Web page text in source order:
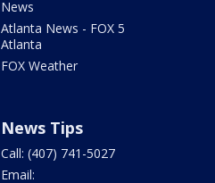
News
Atlanta News - FOX 5
Atlanta
FOX Weather
News Tips
Call: (407) 741-5027
Email: